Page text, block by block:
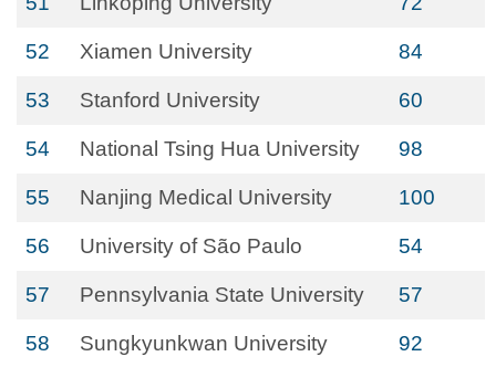
52 Xiamen University 84
53 Stanford University 60
54 National Tsing Hua University 98
55 Nanjing Medical University 100
56 University of São Paulo 54
57 Pennsylvania State University 57
58 Sungkyunkwan University 92